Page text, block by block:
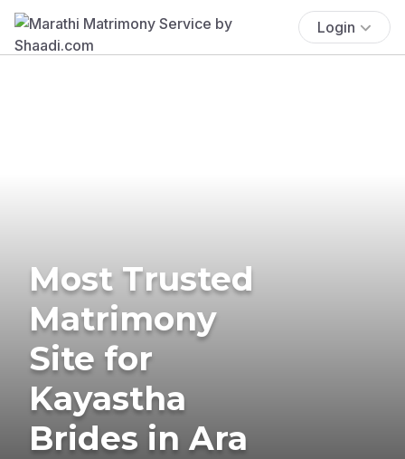
Login
Most Trusted
Matrimony
Site for
Kayastha
Brides in Ara